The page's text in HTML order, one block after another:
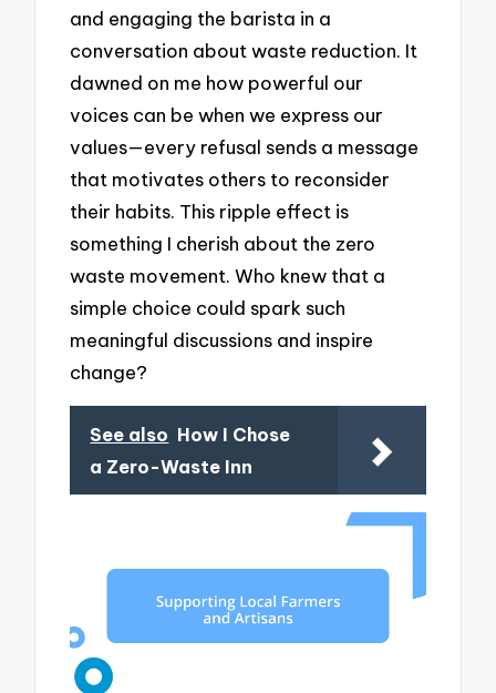
and engaging the barista in a
conversation about waste reduction. It
dawned on me how powerful our
voices can be when we express our
values—every refusal sends a message
that motivates others to reconsider
their habits. This ripple effect is
something I cherish about the zero
waste movement. Who knew that a
simple choice could spark such
meaningful discussions and inspire
change?
See also How I Chose
a Zero-Waste Inn